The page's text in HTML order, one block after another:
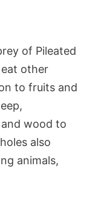
of Pileated
eat other
to fruits and
wood to
also
animals,